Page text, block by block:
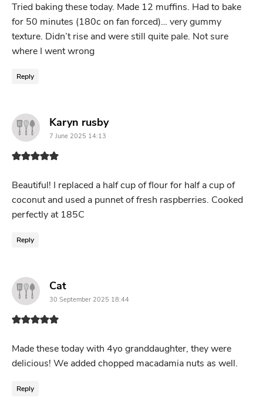
Tried baking these today. Made 12 muffins. Had to bake
for 50 minutes (180c on fan forced)… very gummy
texture. Didn’t rise and were still quite pale. Not sure
where I went wrong
Reply
Karyn rusbysays:
7 June 2025 14:13
Beautiful! I replaced a half cup of flour for half a cup of
coconut and used a punnet of fresh raspberries. Cooked
perfectly at 185C
Reply
Catsays:
30 September 2025 18:44
Made these today with 4yo granddaughter, they were
delicious! We added chopped macadamia nuts as well.
Reply